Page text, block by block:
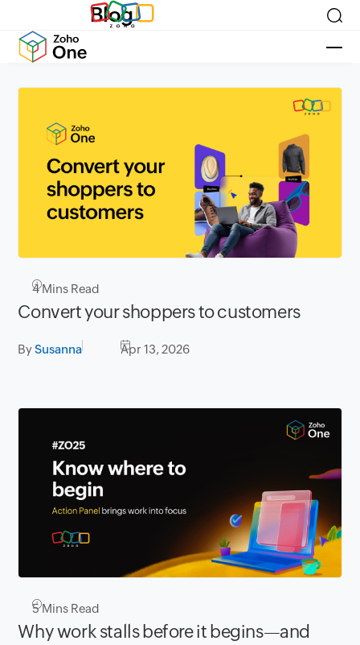
Blog
4Mins Read
Convert your shoppers to customers
BySusanna Apr 13, 2026
5Mins Read
Why work stalls before it begins—and